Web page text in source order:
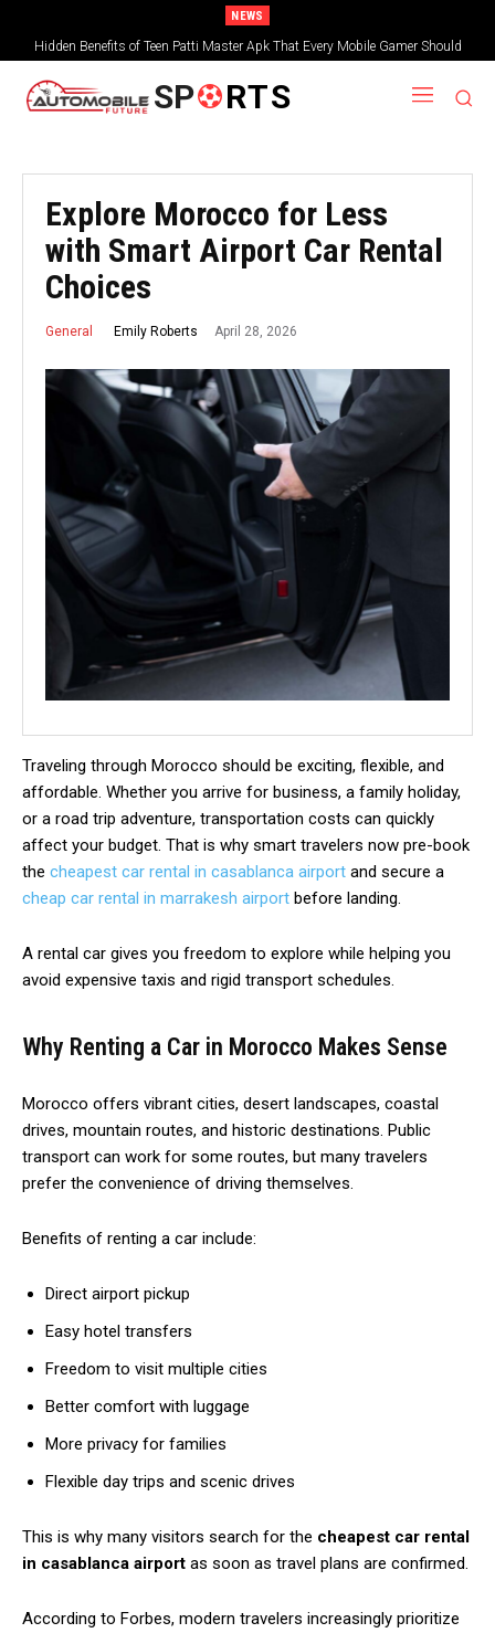
NEWS
Hidden Benefits of Teen Patti Master Apk That Every Mobile Gamer Should
Explore
Teen Patti: Exploring the Modern Gaming Experience
SP RTS
Explore Morocco for Less
with Smart Airport Car Rental
Choices
General Emily Roberts April 28, 2026
Traveling through Morocco should be exciting, flexible, and
affordable. Whether you arrive for business, a family holiday,
or a road trip adventure, transportation costs can quickly
affect your budget. That is why smart travelers now pre-book
the cheapest car rental in casablanca airport and secure a
cheap car rental in marrakesh airport before landing.
A rental car gives you freedom to explore while helping you
avoid expensive taxis and rigid transport schedules.
Why Renting a Car in Morocco Makes Sense
Morocco offers vibrant cities, desert landscapes, coastal
drives, mountain routes, and historic destinations. Public
transport can work for some routes, but many travelers
prefer the convenience of driving themselves.
Benefits of renting a car include:
Direct airport pickup
Easy hotel transfers
Freedom to visit multiple cities
Better comfort with luggage
More privacy for families
Flexible day trips and scenic drives
This is why many visitors search for the cheapest car rental
in casablanca airport as soon as travel plans are confirmed.
According to Forbes, modern travelers increasingly prioritize